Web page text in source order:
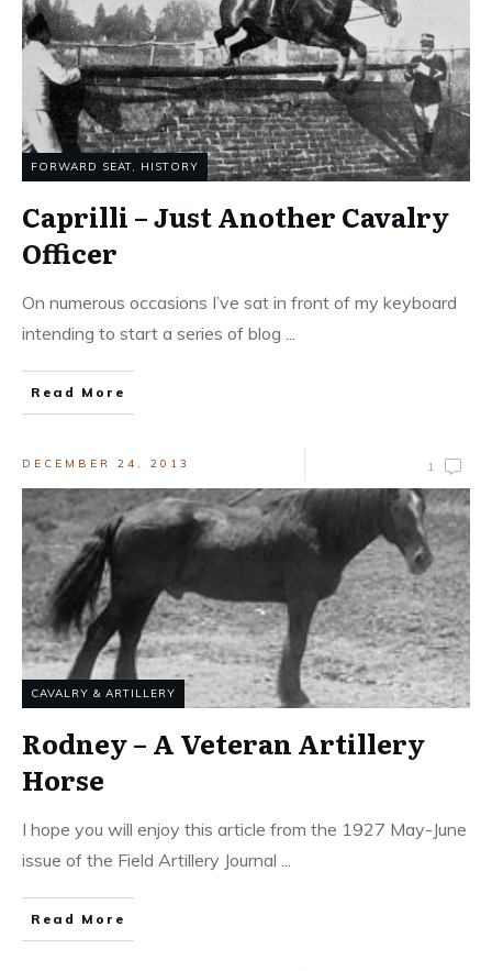
FORWARD SEAT, HISTORY
Caprilli – Just Another Cavalry
Officer
On numerous occasions I’ve sat in front of my keyboard
intending to start a series of blog ...
Read More
DECEMBER 24, 2013 1
CAVALRY & ARTILLERY
Rodney – A Veteran Artillery
Horse
I hope you will enjoy this article from the 1927 May-June
issue of the Field Artillery Journal ...
Read More